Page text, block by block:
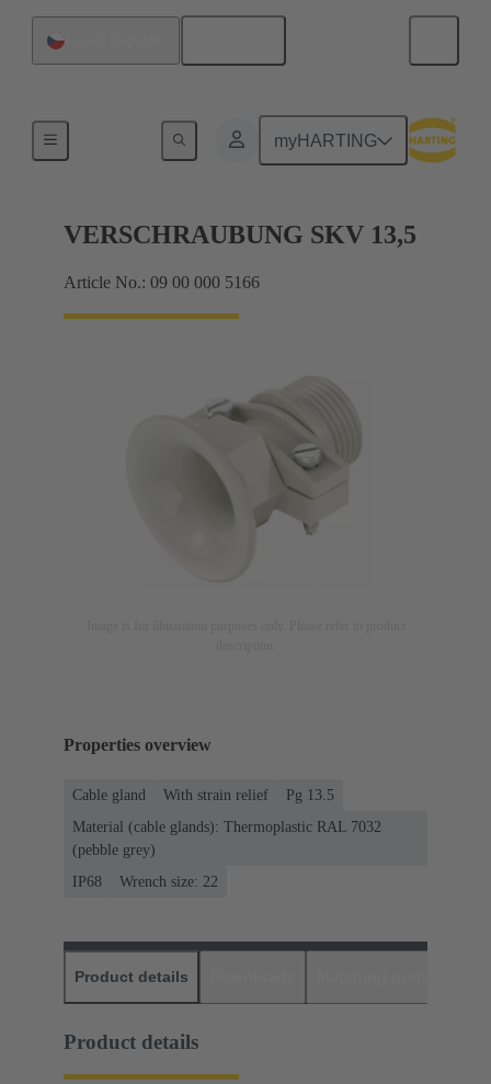
myHARTING
VERSCHRAUBUNG SKV 13,5
Article No.: 09 00 000 5166
Properties overview
Cable gland With strain relief
Pg 13.5
Material (cable glands): Thermoplastic RAL 7032
(pebble grey)
IP68
Wrench size: 22
Product details
Product details